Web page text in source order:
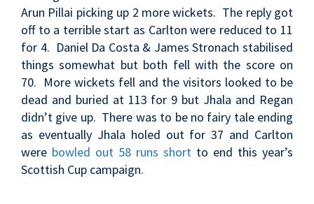
Arun Pillai picking up 2 more wickets. The reply got
off to a terrible start as Carlton were reduced to 11
for 4. Daniel Da Costa & James Stronach stabilised
things somewhat but both fell with the score on
70. More wickets fell and the visitors looked to be
dead and buried at 113 for 9 but Jhala and Regan
didn’t give up. There was to be no fairy tale ending
as eventually Jhala holed out for 37 and Carlton
were bowled out 58 runs short to end this year’s
Scottish Cup campaign.